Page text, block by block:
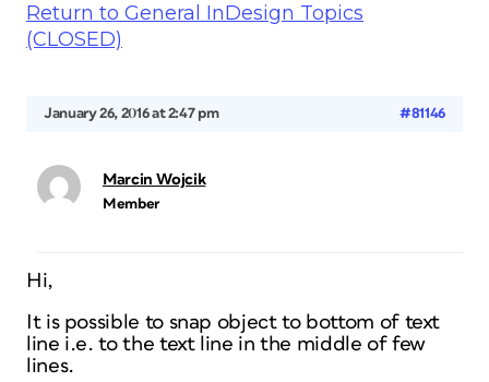
Return to General InDesign Topics
(CLOSED)
January 26, 2016 at 2:47 pm #81146
Marcin Wojcik
Member
Hi,
It is possible to snap object to bottom of text
line i.e. to the text line in the middle of few
lines.